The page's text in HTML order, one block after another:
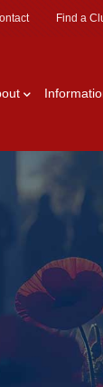
Find a